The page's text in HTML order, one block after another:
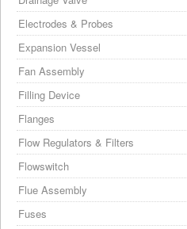
Electrodes & Probes
Expansion Vessel
Fan Assembly
Filling Device
Flanges
Flow Regulators & Filters
Flowswitch
Flue Assembly
Fuses